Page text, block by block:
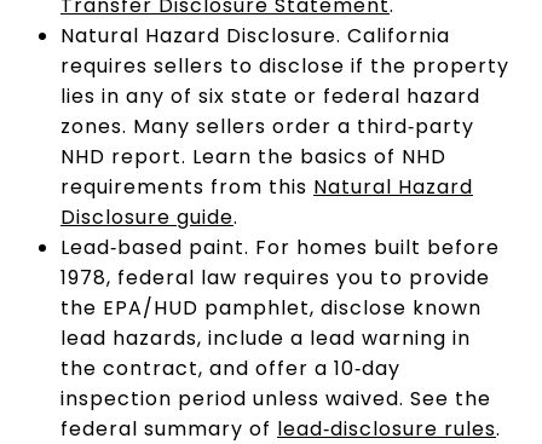
Natural Hazard Disclosure. California
requires sellers to disclose if the property
lies in any of six state or federal hazard
zones. Many sellers order a third‑party
NHD report. Learn the basics of NHD
requirements from this Natural Hazard
Disclosure guide.
Lead‑based paint. For homes built before
1978, federal law requires you to provide
the EPA/HUD pamphlet, disclose known
lead hazards, include a lead warning in
the contract, and offer a 10‑day
inspection period unless waived. See the
federal summary of lead‑disclosure rules.